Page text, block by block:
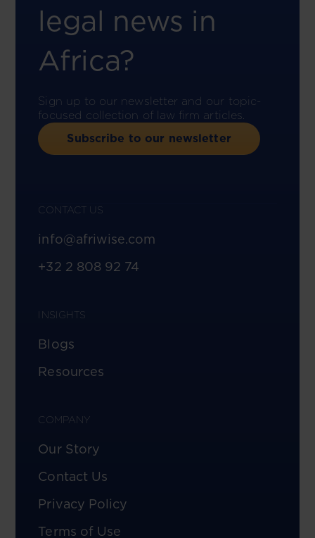
legal news in
Africa?
Sign up to our newsletter and our topic-
focused collection of law firm articles.
Subscribe to our newsletter
CONTACT US
info@afriwise.com
+32 2 808 92 74
INSIGHTS
Blogs
Resources
COMPANY
Our Story
Contact Us
Privacy Policy
Terms of Use